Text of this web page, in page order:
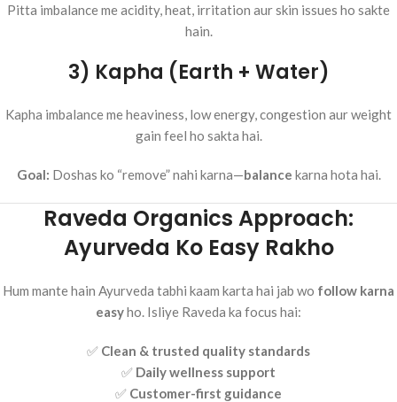
Pitta imbalance me acidity, heat, irritation aur skin issues ho sakte
hain.
3) Kapha (Earth + Water)
Kapha imbalance me heaviness, low energy, congestion aur weight
gain feel ho sakta hai.
Goal: Doshas ko “remove” nahi karna—balance karna hota hai.
Raveda Organics Approach:
Ayurveda Ko Easy Rakho
Hum mante hain Ayurveda tabhi kaam karta hai jab wo follow karna
easyho. Isliye Raveda ka focus hai:
✅ Clean & trusted quality standards
✅ Daily wellness support
✅ Customer-first guidance